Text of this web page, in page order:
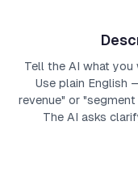
Tell the AI what
Use plain English
revenue" or
The AI asks